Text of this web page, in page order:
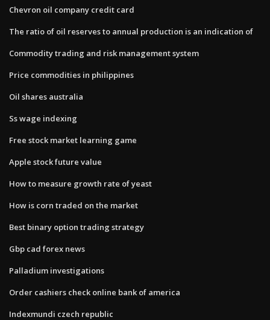
Chevron oil company credit card
The ratio of oil reserves to annual production is an indication of
Commodity trading and risk management system
Price commodities in philippines
Oil shares australia
Ss wage indexing
Free stock market learning game
Apple stock future value
How to measure growth rate of yeast
How is corn traded on the market
Best binary option trading strategy
Gbp cad forex news
Palladium investigations
Order cashiers check online bank of america
Indexmundi czech republic